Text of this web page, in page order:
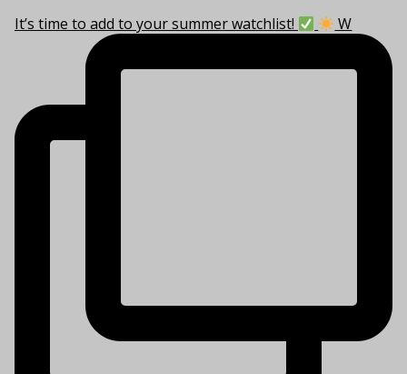
It’s time to add to your summer watchlist! W